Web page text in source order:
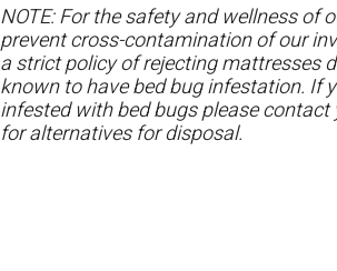
NOTE: For the safety and wellness of
prevent cross-contamination of our
a strict policy of rejecting mattresses
known to have bed bug infestation. If
infested with bed bugs please contact
for alternatives for disposal.